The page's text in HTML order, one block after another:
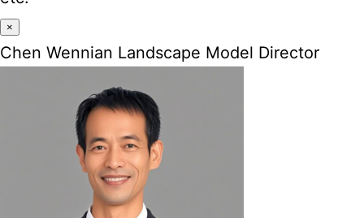
×
Chen Wennian Landscape Model Director